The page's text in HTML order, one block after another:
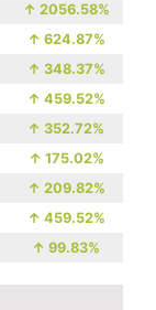
↑ 2056.58%
↑ 624.87%
↑ 348.37%
↑ 459.52%
↑ 352.72%
↑ 175.02%
↑ 209.82%
↑ 459.52%
↑ 99.83%